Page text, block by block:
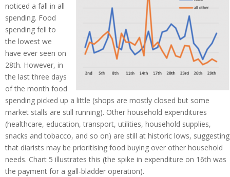
noticed a fall in all
spending. Food
spending fell to
the lowest we
have ever seen on
28th. However, in
the last three days
of the month food
spending picked up a little (shops are mostly closed but some
market stalls are still running). Other household expenditures
(healthcare, education, transport, utilities, household supplies,
snacks and tobacco, and so on) are still at historic lows, suggesting
that diarists may be prioritising food buying over other household
needs. Chart 5 illustrates this (the spike in expenditure on 16th was
the payment for a gall-bladder operation).